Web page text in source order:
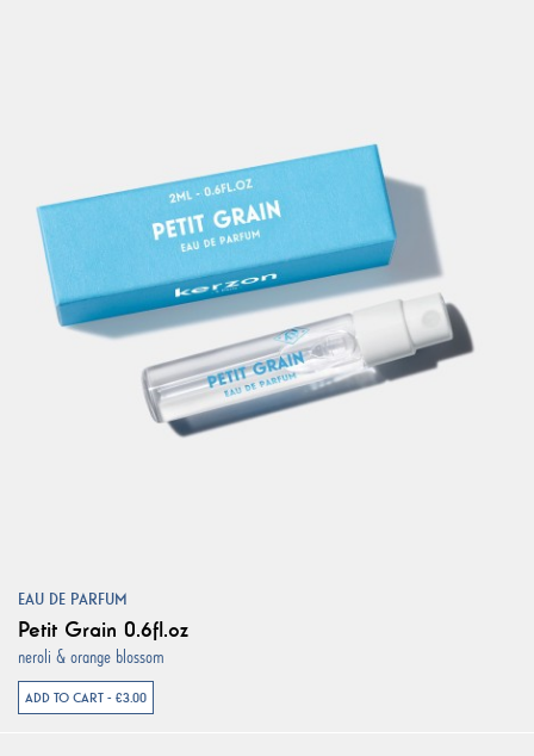
EAU DE PARFUM
Petit Grain 0.6fl.oz
neroli & orange blossom
ADD TO CART - €3.00